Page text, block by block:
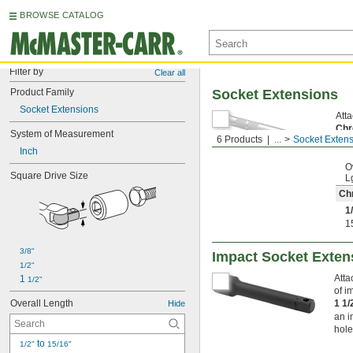
BROWSE CATALOG
Filter by Clear all
Product Family
Socket Extensions
System of Measurement
Inch
Square Drive Size
3/8"
1/2"
1 1/2"
Overall Length Hide
1/2" to 15/16"
6 Products ... Socket
Socket Extensions
Impact Socket
of
1
an